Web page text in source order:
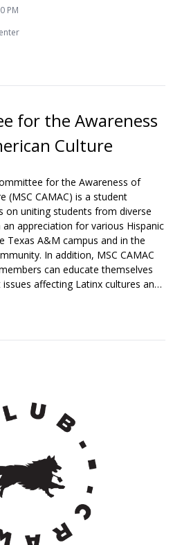
PM
for the Awareness
Culture
for the Awareness of
(MSC CAMAC) is a student
on uniting students from diverse
appreciation for various Hispanic
Texas A&M campus and in the
In addition, MSC CAMAC
can educate themselves
affecting Latinx cultures and
opportunities for superior
within the organization